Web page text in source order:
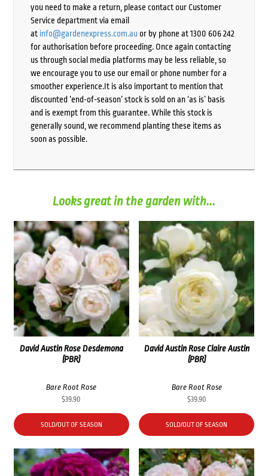
you need to make a return, please contact our Customer
Service department via email
at info@gardenexpress.com.auor by phone at 1300 606 242
for authorisation before proceeding. Once again contacting
us through social media platforms may be less reliable, so
we encourage you to use our email or phone number for a
smoother experience.It is also important to mention that
discounted ‘end-of-season’ stock is sold on an ‘as is’ basis
and is exempt from this guarantee. While this stock is
generally sound, we recommend planting these items as
soon as possible.
Looks great in the garden with...
David Austin Rose Desdemona
(PBR)
Bare Root Rose
$39.90
SOLD/OUT OF SEASON
David Austin Rose Claire Austin
(PBR)
Bare Root Rose
$39.90
SOLD/OUT OF SEASON